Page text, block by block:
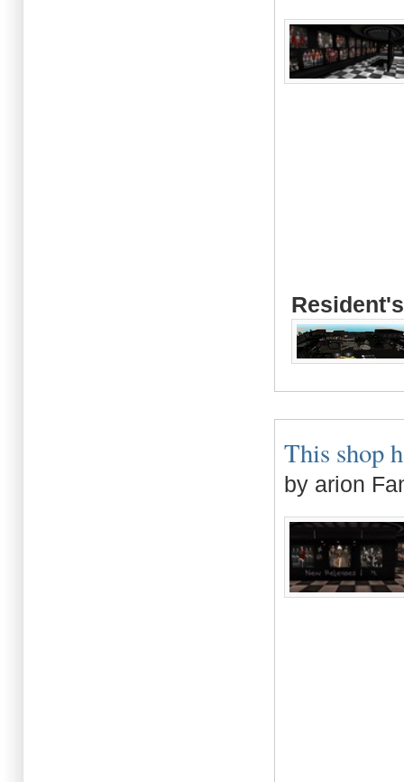
This shop
by arion